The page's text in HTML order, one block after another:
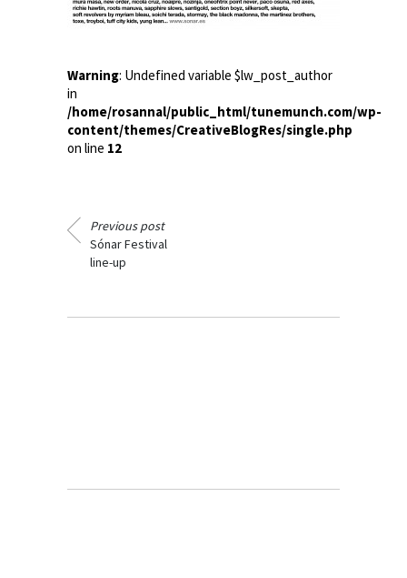
Warning: Undefined variable $lw_post_author
in
/home/rosannal/public_html/tunemunch.com/wp-
content/themes/CreativeBlogRes/single.php
on line 12
Previous post
Sónar Festival
line-up